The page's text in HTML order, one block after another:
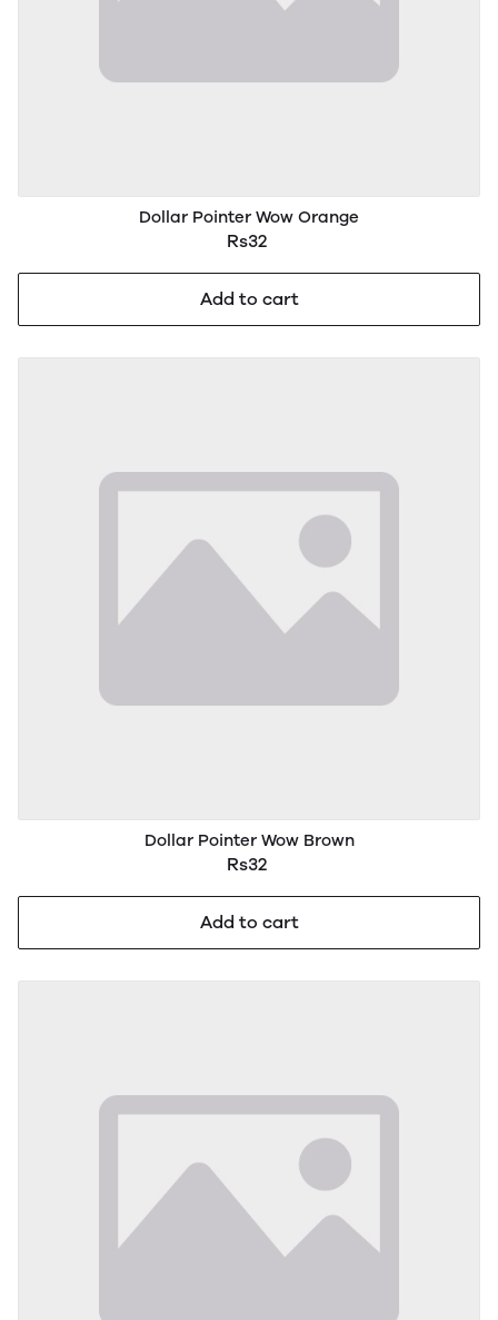
Dollar Pointer Wow Orange
Rs32
Add to cart
Dollar Pointer Wow Brown
Rs32
Add to cart